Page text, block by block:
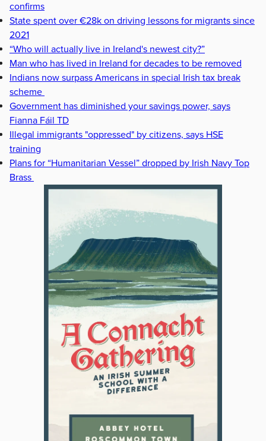
confirms
State spent over €28k on driving lessons for migrants since
2021
“Who will actually live in Ireland's newest city?”
Man who has lived in Ireland for decades to be removed
Indians now surpass Americans in special Irish tax break
scheme
Government has diminished your savings power, says
Fianna Fáil TD
Illegal immigrants "oppressed" by citizens, says HSE
training
Plans for “Humanitarian Vessel” dropped by Irish Navy Top
Brass